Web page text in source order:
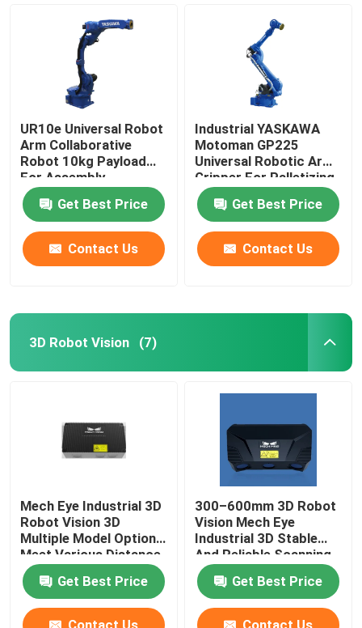
Home
Factory Tour
Quality Control
Contact Us
News
UR10e Universal Robot
Arm Collaborative
Robot 10kg Payload
For Assembly
Palletizing
Get Best Price
Contact Us
Industrial YASKAWA
Motoman GP225
Universal Robotic Arm
Gripper For Palletizing
Handling Robot
Get Best Price
Contact Us
3D Robot Vision (7)
Mech Eye Industrial 3D
Robot Vision 3D
Multiple Model Options
Meet Various Distance
Requirements
Get Best Price
300–600mm 3D Robot
Vision Mech Eye
Industrial 3D Stable
And Reliable Scanning
Performance
Get Best Price